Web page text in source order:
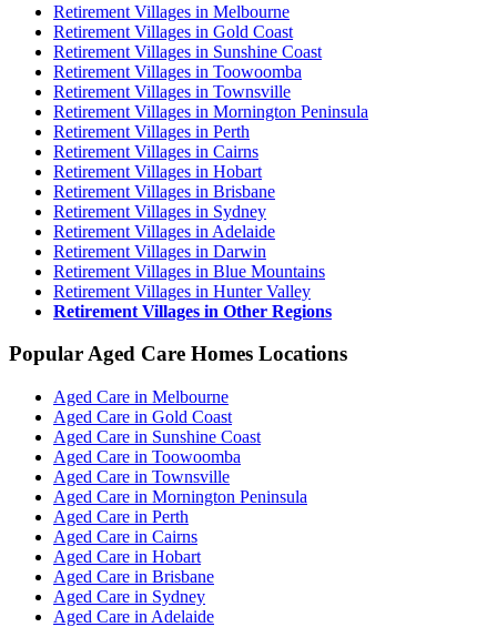
Retirement Villages in Melbourne
Retirement Villages in Gold Coast
Retirement Villages in Sunshine Coast
Retirement Villages in Toowoomba
Retirement Villages in Townsville
Retirement Villages in Mornington Peninsula
Retirement Villages in Perth
Retirement Villages in Cairns
Retirement Villages in Hobart
Retirement Villages in Brisbane
Retirement Villages in Sydney
Retirement Villages in Adelaide
Retirement Villages in Darwin
Retirement Villages in Blue Mountains
Retirement Villages in Hunter Valley
Retirement Villages in Other Regions
Popular Aged Care Homes Locations
Aged Care in Melbourne
Aged Care in Gold Coast
Aged Care in Sunshine Coast
Aged Care in Toowoomba
Aged Care in Townsville
Aged Care in Mornington Peninsula
Aged Care in Perth
Aged Care in Cairns
Aged Care in Hobart
Aged Care in Brisbane
Aged Care in Sydney
Aged Care in Adelaide